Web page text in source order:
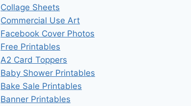
Collage Sheets
Commercial Use Art
Facebook Cover Photos
Free Printables
A2 Card Toppers
Baby Shower Printables
Bake Sale Printables
Banner Printables